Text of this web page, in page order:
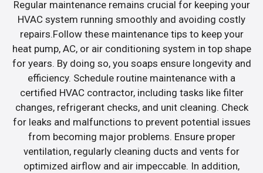
Regular maintenance remains crucial for keeping your
HVAC system running smoothly and avoiding costly
repairs.Follow these maintenance tips to keep your
heat pump, AC, or air conditioning system in top shape
for years. By doing so, you soaps ensure longevity and
efficiency. Schedule routine maintenance with a
certified HVAC contractor, including tasks like filter
changes, refrigerant checks, and unit cleaning. Check
for leaks and malfunctions to prevent potential issues
from becoming major problems. Ensure proper
ventilation, regularly cleaning ducts and vents for
optimized airflow and air impeccable. In addition,